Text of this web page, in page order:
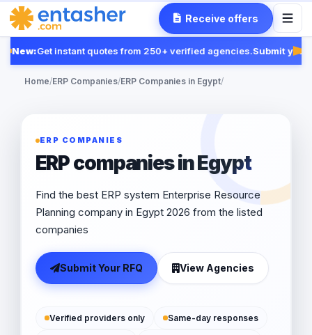
Receive offers
New:Get instant quotes from 250+ verified agencies.Submit your
Home/ERP Companies/ERP Companies in Egypt/
ERP COMPANIES
ERP companies in Egypt
Find the best ERP system Enterprise Resource
Planning company in Egypt 2026 from the listed
companies
Submit Your RFQ View Agencies
Verified providers only Same-day responses